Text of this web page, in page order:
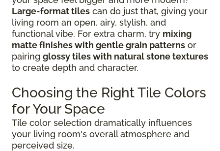
Large-format tiles can do just that, giving your
living room an open, airy, stylish, and
functional vibe. For extra charm, try mixing
matte finishes with gentle grain patterns or
pairing glossy tiles with natural stone textures
to create depth and character.
Choosing the Right Tile Colors
for Your Space
Tile color selection dramatically influences
your living room's overall atmosphere and
perceived size.